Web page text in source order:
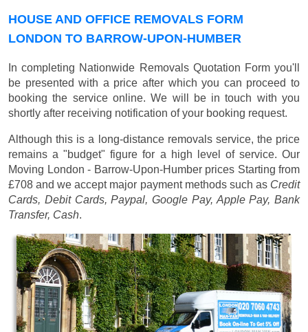
HOUSE AND OFFICE REMOVALS FORM
LONDON TO BARROW-UPON-HUMBER
In completing Nationwide Removals Quotation Form you'll
be presented with a price after which you can proceed to
booking the service online. We will be in touch with you
shortly after receiving notification of your booking request.
Although this is a long-distance removals service, the price
remains a "budget" figure for a high level of service. Our
Moving London - Barrow-Upon-Humber prices Starting from
£708 and we accept major payment methods such as Credit
Cards, Debit Cards, Paypal, Google Pay, Apple Pay, Bank
Transfer, Cash.